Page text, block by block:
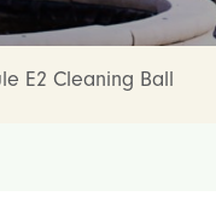
E2 Cleaning Ball